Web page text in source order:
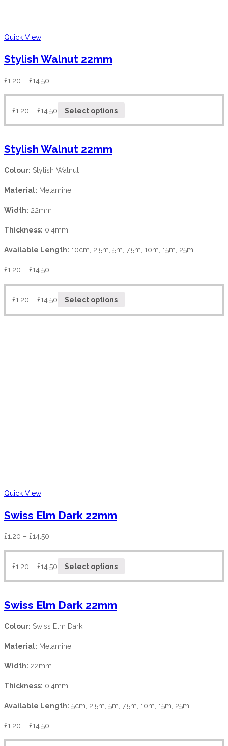
Quick View
Stylish Walnut 22mm
£1.20 – £14.50
£1.20 – £14.50 Select options
Stylish Walnut 22mm
Colour: Stylish Walnut
Material: Melamine
Width: 22mm
Thickness: 0.4mm
Available Length: 10cm, 2.5m, 5m, 7.5m, 10m, 15m, 25m.
£1.20 – £14.50
£1.20 – £14.50 Select options
Quick View
Swiss Elm Dark 22mm
£1.20 – £14.50
£1.20 – £14.50 Select options
Swiss Elm Dark 22mm
Colour: Swiss Elm Dark
Material: Melamine
Width: 22mm
Thickness: 0.4mm
Available Length: 5cm, 2.5m, 5m, 7.5m, 10m, 15m, 25m.
£1.20 – £14.50